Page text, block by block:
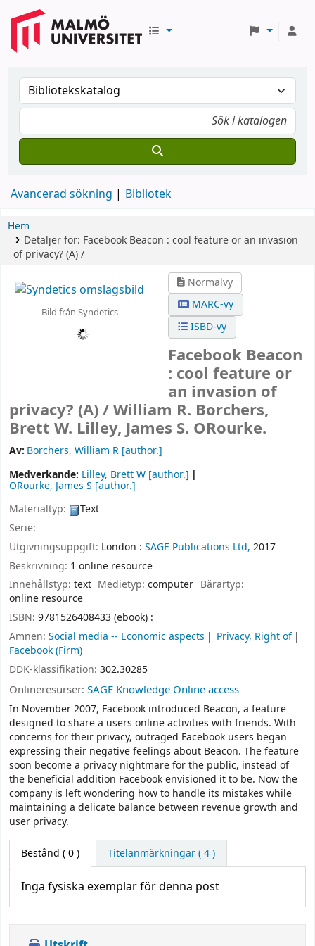
Avancerad sökning Bibliotek
Hem
Detaljer för: Facebook Beacon : cool feature or an invasion
of privacy? (A) /
Bild från Syndetics
Normalvy
MARC-vy
ISBD-vy
Facebook Beacon
: cool feature or
an invasion of
privacy? (A) /William R. Borchers,
Brett W. Lilley, James S. ORourke.
Av: Borchers, William R [author.]
Medverkande: Lilley, Brett W [author.]
ORourke, James S [author.]
Materialtyp:
Text
Serie:
Utgivningsuppgift: London : SAGE Publications Ltd, 2017
Beskrivning: 1 online resource
Innehållstyp: text Medietyp:computer Bärartyp:
online resource
ISBN: 9781526408433 (ebook) :
Ämnen: Social media -- Economic aspects
Privacy, Right of
Facebook (Firm)
DDK-klassifikation: 302.30285
Onlineresurser: SAGE Knowledge Online access
In November 2007, Facebook introduced Beacon, a feature
designed to share a users online activities with friends. With
concerns for their privacy, outraged Facebook users began
expressing their negative feelings about Beacon. The feature
soon become a privacy nightmare for the public, instead of
the beneficial addition Facebook envisioned it to be. Now the
company is left wondering how to handle its mistakes while
maintaining a delicate balance between revenue growth and
user privacy.
Bestånd ( 0 ) Titelanmärkningar ( 4 )
Inga fysiska exemplar för denna post